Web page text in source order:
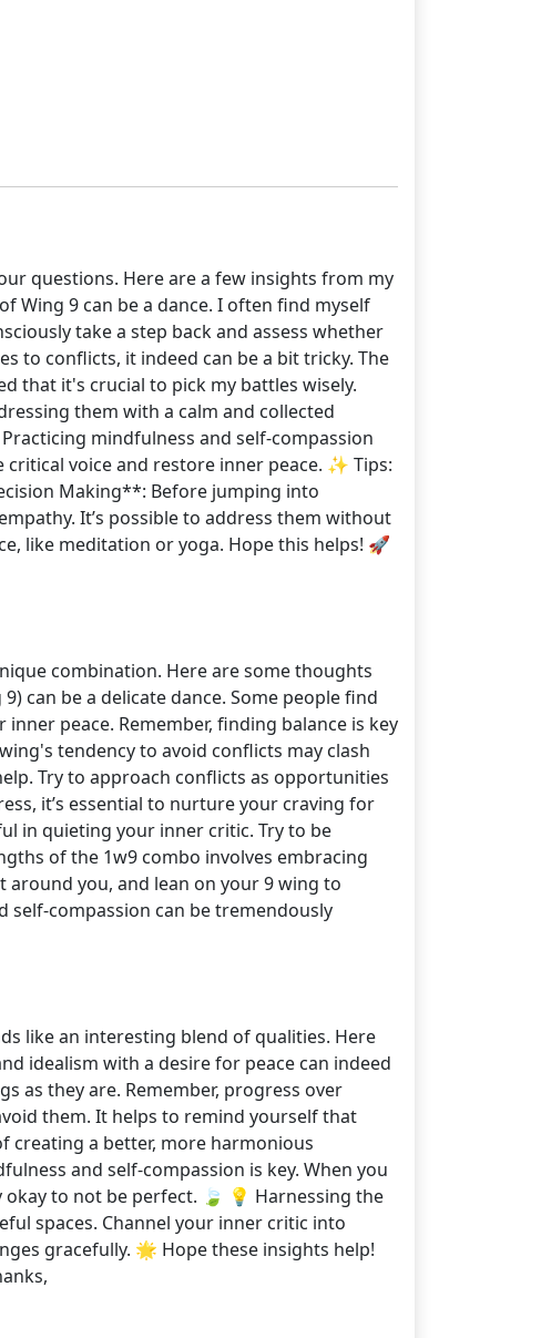
questions. Here are a few insights from my
Wing 9 can be a dance. I often find myself
take a step back and assess whether
to conflicts, it indeed can be a bit tricky. The
that it's crucial to pick my battles wisely.
them with a calm and collected
mindfulness and self-compassion
voice and restore inner peace. ✨ Tips:
Making**: Before jumping into
It’s possible to address them without
like meditation or yoga. Hope this helps! 🚀
combination. Here are some thoughts
can be a delicate dance. Some people find
peace. Remember, finding balance is key
tendency to avoid conflicts may clash
Try to approach conflicts as opportunities
it’s essential to nurture your craving for
in quieting your inner critic. Try to be
of the 1w9 combo involves embracing
you, and lean on your 9 wing to
self-compassion can be tremendously
like an interesting blend of qualities. Here
idealism with a desire for peace can indeed
as they are. Remember, progress over
them. It helps to remind yourself that
creating a better, more harmonious
and self-compassion is key. When you
to not be perfect. 🍃 💡 Harnessing the
spaces. Channel your inner critic into
gracefully. 🌟 Hope these insights help!